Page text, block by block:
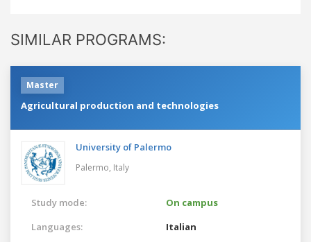
SIMILAR PROGRAMS:
Master
Agricultural production and technologies
University of Palermo
Palermo, Italy
Study mode:
On campus
Languages:
Italian